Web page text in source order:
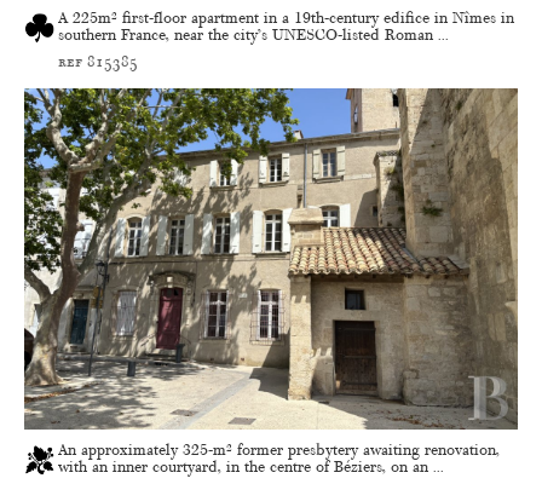
A 225m² first-floor apartment in a 19th-century edifice in Nîmes in
southern France, near the city’s UNESCO-listed Roman ...
ref 815385
An approximately 325-m² former presbytery awaiting renovation,
with an inner courtyard, in the centre of Béziers, on an ...